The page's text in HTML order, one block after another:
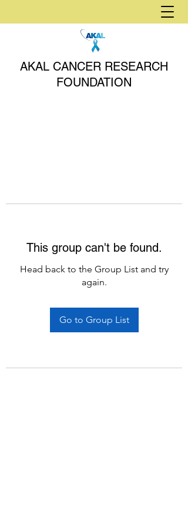
AKAL CANCER RESEARCH
FOUNDATION
This group can't be found.
Head back to the Group List and try
again.
Go to Group List